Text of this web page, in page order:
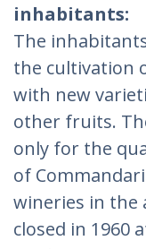
inhabitants:
The
the cultivation
with new
other fruits.
only for the
of
wineries in the
closed in 1960